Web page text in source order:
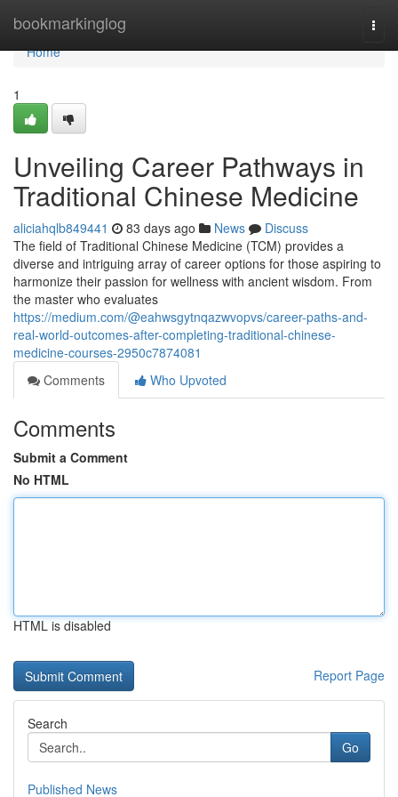
bookmarkinglog
Home
Home
1
Unveiling Career Pathways in
Traditional Chinese Medicine
aliciahqlb849441 83 days ago News
Discuss
The field of Traditional Chinese Medicine (TCM) provides a
diverse and intriguing array of career options for those aspiring to
harmonize their passion for wellness with ancient wisdom. From
the master who evaluates
https://medium.com/@eahwsgytnqazwvopvs/career-paths-and-
real-world-outcomes-after-completing-traditional-chinese-
medicine-courses-2950c7874081
Comments
Who Upvoted
Comments
Submit a Comment
No HTML
HTML is disabled
Report Page
Search
Go
Published News